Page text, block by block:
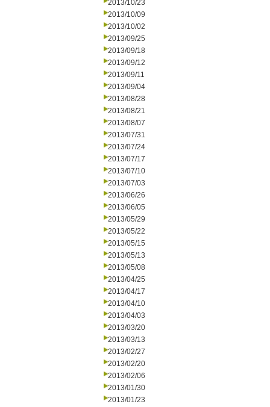
2013/10/23
2013/10/09
2013/10/02
2013/09/25
2013/09/18
2013/09/12
2013/09/11
2013/09/04
2013/08/28
2013/08/21
2013/08/07
2013/07/31
2013/07/24
2013/07/17
2013/07/10
2013/07/03
2013/06/26
2013/06/05
2013/05/29
2013/05/22
2013/05/15
2013/05/13
2013/05/08
2013/04/25
2013/04/17
2013/04/10
2013/04/03
2013/03/20
2013/03/13
2013/02/27
2013/02/20
2013/02/06
2013/01/30
2013/01/23